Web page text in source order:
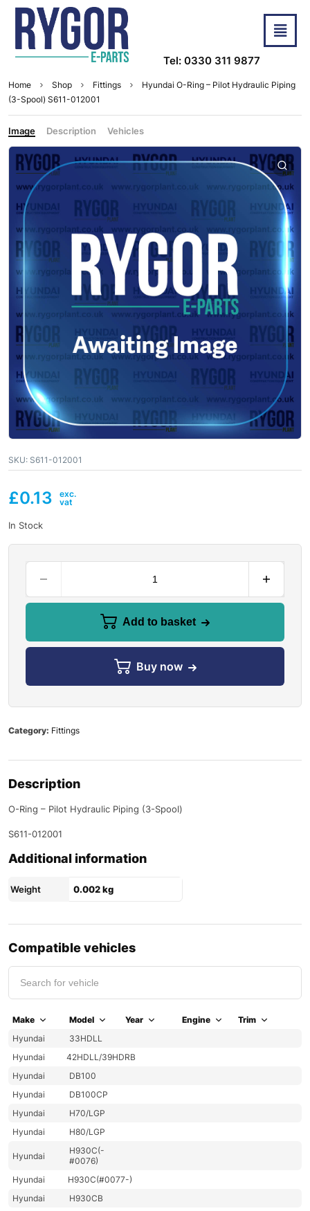
Tel: 0330 311 9877
Home Shop Fittings
Hyundai O-Ring – Pilot Hydraulic Piping
(3-Spool) S611-012001
Image Description Vehicles
SKU: S611-012001
£0.13
In Stock
Add to basket
Buy now
Category: Fittings
Description
O-Ring – Pilot Hydraulic Piping (3-Spool)
S611-012001
Additional information
Weight 0.002 kg
Compatible vehicles
Make Model Year Engine
Trim
Hyundai
33HDLL
Hyundai
42HDLL/39HDRB
Hyundai
DB100
Hyundai
DB100CP
Hyundai
H70/LGP
Hyundai
H80/LGP
Hyundai
H930C(-
#0076)
Hyundai
H930C(#0077-)
Hyundai
H930CB